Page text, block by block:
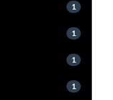
1
1
1
1